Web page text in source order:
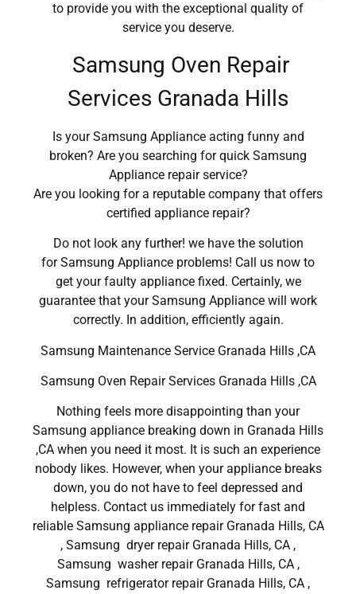
to provide you with the exceptional quality of
service you deserve.
Samsung Oven Repair
Services Granada Hills
Is your Samsung Appliance acting funny and
broken? Are you searching for quick Samsung
Appliance repair service?
Are you looking for a reputable company that offers
certified appliance repair?
Do not look any further! we have the solution
for Samsung Appliance problems! Call us now to
get your faulty appliance fixed. Certainly, we
guarantee that your Samsung Appliance will work
correctly. In addition, efficiently again.
Samsung Maintenance Service Granada Hills ,CA
Samsung Oven Repair Services Granada Hills ,CA
Nothing feels more disappointing than your
Samsung appliance breaking down in Granada Hills
,CA when you need it most. It is such an experience
nobody likes. However, when your appliance breaks
down, you do not have to feel depressed and
helpless. Contact us immediately for fast and
reliable Samsung appliance repair Granada Hills, CA
, Samsung dryer repair Granada Hills, CA ,
Samsung washer repair Granada Hills, CA ,
Samsung refrigerator repair Granada Hills, CA ,